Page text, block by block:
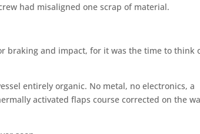
had misaligned one scrap of material.
braking and impact, for it was the time to think
entirely organic. No metal, no electronics, a
activated flaps course corrected on the